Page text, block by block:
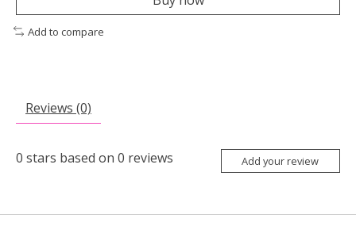
Add to compare
Reviews (0)
0 stars based on 0 reviews Add your review